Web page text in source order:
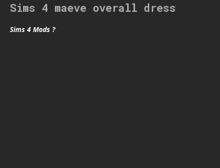
Sims 4 maeve overall dress
Sims 4 Mods ?